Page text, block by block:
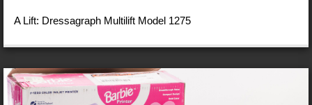
A Lift: Dressagraph Multilift Model 1275